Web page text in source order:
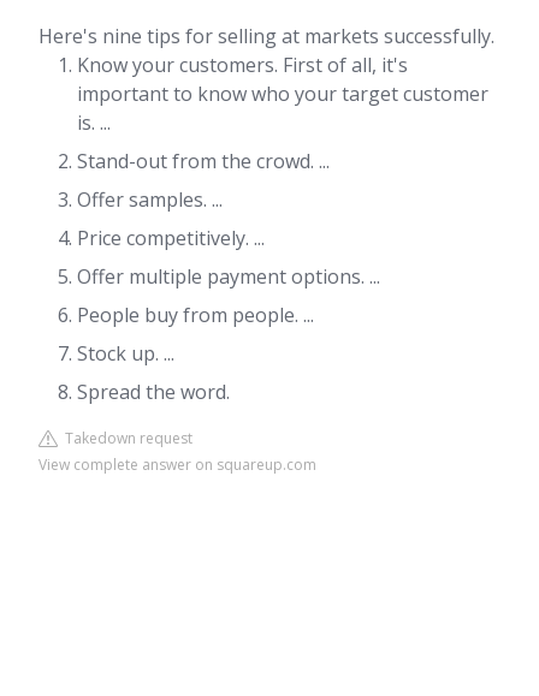
Here's nine tips for selling at markets successfully.
Know your customers. First of all, it's
important to know who your target customer
is. ...
Stand-out from the crowd. ...
Offer samples. ...
Price competitively. ...
Offer multiple payment options. ...
People buy from people. ...
Stock up. ...
Spread the word.
Takedown request
View complete answer on squareup.com